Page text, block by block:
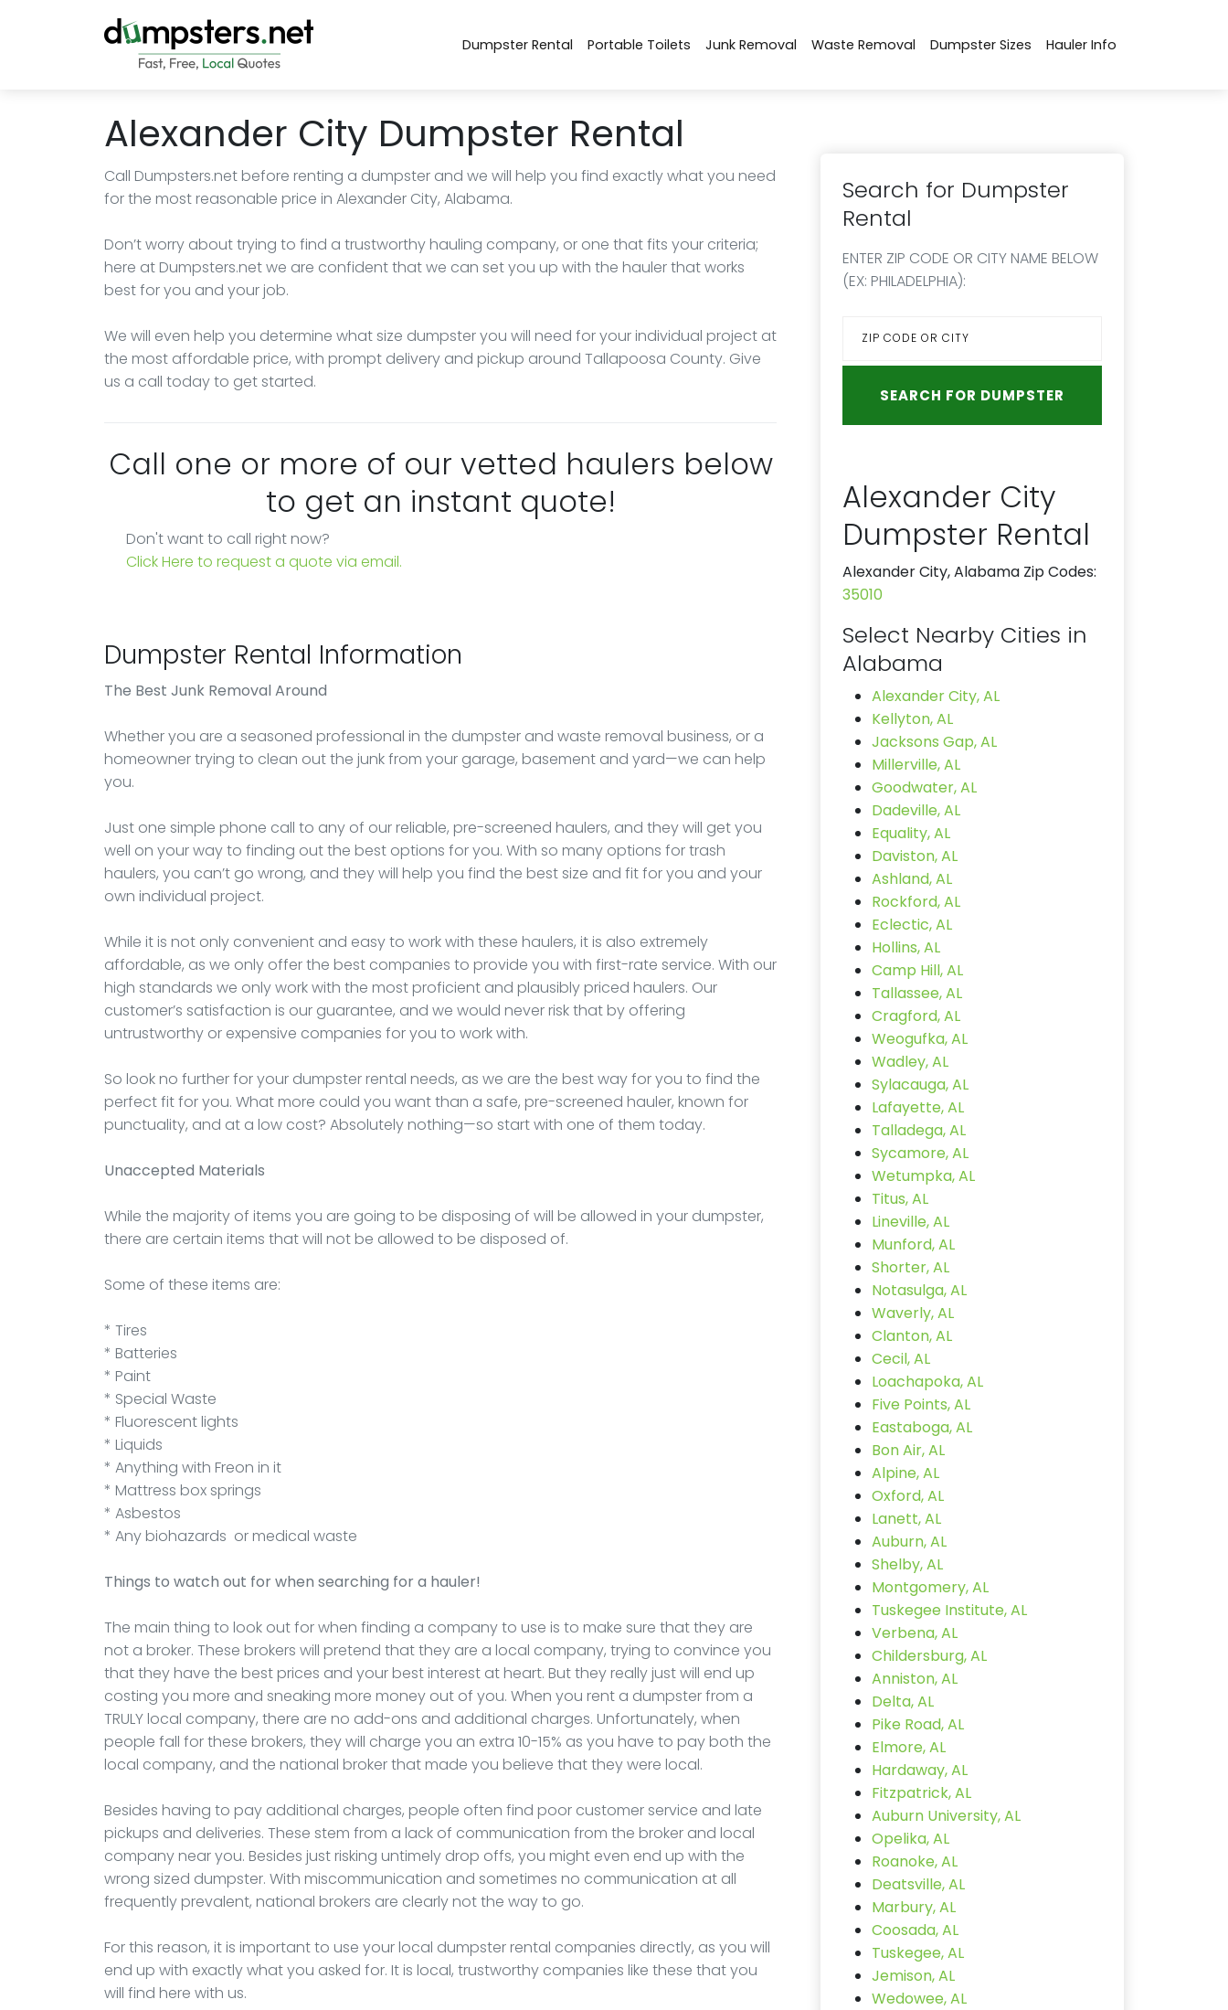
Dumpster Rental Portable Toilets Junk Removal Waste Removal Dumpster Sizes Hauler Info
Alexander City Dumpster Rental
Call Dumpsters.net before renting a dumpster and we will help you find exactly what you need
for the most reasonable price in Alexander City, Alabama.
Don’t worry about trying to find a trustworthy hauling company, or one that fits your criteria;
here at Dumpsters.net we are confident that we can set you up with the hauler that works
best for you and your job.
We will even help you determine what size dumpster you will need for your individual project at
the most affordable price, with prompt delivery and pickup around Tallapoosa County. Give
us a call today to get started.
Call one or more of our vetted haulers below
to get an instant quote!
Don't want to call right now?
Click Here to request a quote via email.
Dumpster Rental Information
The Best Junk Removal Around
Whether you are a seasoned professional in the dumpster and waste removal business, or a
homeowner trying to clean out the junk from your garage, basement and yard—we can help
you.
Just one simple phone call to any of our reliable, pre-screened haulers, and they will get you
well on your way to finding out the best options for you. With so many options for trash
haulers, you can’t go wrong, and they will help you find the best size and fit for you and your
own individual project.
While it is not only convenient and easy to work with these haulers, it is also extremely
affordable, as we only offer the best companies to provide you with first-rate service. With our
high standards we only work with the most proficient and plausibly priced haulers. Our
customer’s satisfaction is our guarantee, and we would never risk that by offering
untrustworthy or expensive companies for you to work with.
So look no further for your dumpster rental needs, as we are the best way for you to find the
perfect fit for you. What more could you want than a safe, pre-screened hauler, known for
punctuality, and at a low cost? Absolutely nothing—so start with one of them today.
Unaccepted Materials
While the majority of items you are going to be disposing of will be allowed in your dumpster,
there are certain items that will not be allowed to be disposed of.
Some of these items are:
* Tires
* Batteries
* Paint
* Special Waste
* Fluorescent lights
* Liquids
* Anything with Freon in it
* Mattress box springs
* Asbestos
* Any biohazards or medical waste
Things to watch out for when searching for a hauler!
The main thing to look out for when finding a company to use is to make sure that they are
not a broker. These brokers will pretend that they are a local company, trying to convince you
that they have the best prices and your best interest at heart. But they really just will end up
costing you more and sneaking more money out of you. When you rent a dumpster from a
TRULY local company, there are no add-ons and additional charges. Unfortunately, when
people fall for these brokers, they will charge you an extra 10-15% as you have to pay both the
local company, and the national broker that made you believe that they were local.
Besides having to pay additional charges, people often find poor customer service and late
pickups and deliveries. These stem from a lack of communication from the broker and local
company near you. Besides just risking untimely drop offs, you might even end up with the
wrong sized dumpster. With miscommunication and sometimes no communication at all
frequently prevalent, national brokers are clearly not the way to go.
For this reason, it is important to use your local dumpster rental companies directly, as you will
end up with exactly what you asked for. It is local, trustworthy companies like these that you
will find here with us.
Search for Dumpster
Rental
ENTER ZIP CODE OR CITY NAME BELOW
(EX: PHILADELPHIA):
Alexander City
Dumpster Rental
Alexander City, Alabama Zip Codes:
35010
Select Nearby Cities in
Alabama
Alexander City, AL
Kellyton, AL
Jacksons Gap, AL
Millerville, AL
Goodwater, AL
Dadeville, AL
Equality, AL
Daviston, AL
Ashland, AL
Rockford, AL
Eclectic, AL
Hollins, AL
Camp Hill, AL
Tallassee, AL
Cragford, AL
Weogufka, AL
Wadley, AL
Sylacauga, AL
Lafayette, AL
Talladega, AL
Sycamore, AL
Wetumpka, AL
Titus, AL
Lineville, AL
Munford, AL
Shorter, AL
Notasulga, AL
Waverly, AL
Clanton, AL
Cecil, AL
Loachapoka, AL
Five Points, AL
Eastaboga, AL
Bon Air, AL
Alpine, AL
Oxford, AL
Lanett, AL
Auburn, AL
Shelby, AL
Montgomery, AL
Tuskegee Institute, AL
Verbena, AL
Childersburg, AL
Anniston, AL
Delta, AL
Pike Road, AL
Elmore, AL
Hardaway, AL
Fitzpatrick, AL
Auburn University, AL
Opelika, AL
Roanoke, AL
Deatsville, AL
Marbury, AL
Coosada, AL
Tuskegee, AL
Jemison, AL
Wedowee, AL